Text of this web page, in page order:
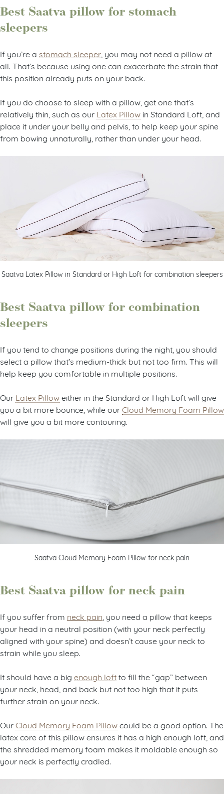
Best Saatva pillow for stomach
sleepers
If you’re a stomach sleeper , you may not need a pillow at
all. That’s because using one can exacerbate the strain that
this position already puts on your back.
If you do choose to sleep with a pillow, get one that’s
relatively thin, such as our Latex Pillow in Standard Loft, and
place it under your belly and pelvis, to help keep your spine
from bowing unnaturally, rather than under your head.
Saatva Latex Pillow in Standard or High Loft for combination sleepers
Best Saatva pillow for combination
sleepers
If you tend to change positions during the night, you should
select a pillow that’s medium-thick but not too firm. This will
help keep you comfortable in multiple positions.
Our Latex Pilloweither in the Standard or High Loft will give
you a bit more bounce, while ourCloud Memory Foam Pillow
will give you a bit more contouring.
Saatva Cloud Memory Foam Pillow for neck pain
Best Saatva pillow for neck pain
If you suffer from neck pain , you need a pillow that keeps
your head in a neutral position (with your neck perfectly
aligned with your spine) and doesn’t cause your neck to
strain while you sleep.
It should have a big enough loftto fill the “gap” between
your neck, head, and back but not too high that it puts
further strain on your neck.
OurCloud Memory Foam Pillowcould be a good option. The
latex core of this pillow ensures it has a high enough loft, and
the shredded memory foam makes it moldable enough so
your neck is perfectly cradled.